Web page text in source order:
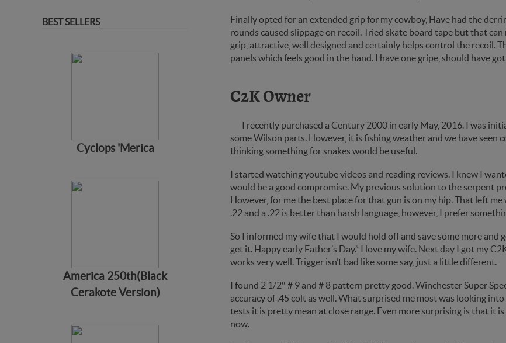
BEST SELLERS
Cyclops 'Merica
America 250th(Black
Cerakote Version)
Finally opted for an extended grip for my cowboy, Have had the
rounds caused slippage on recoil. Tried skate board tape but that
grip, attractive, well designed and certainly helps control the recoil.
panels which feels good in the hand. I have one gripe, should have
C2K Owner
I recently purchased a Century 2000 in early May, 2016. I was
some Wilson parts. However, it is fishing weather and we have
thinking something for snakes would be useful.
I started watching youtube videos and reading reviews. I knew I
would be a good compromise. My previous solution to the serpent
However, for me the best place for that gun is on my hip. That left
.22 and a .22 is better than harsh language, however, I prefer
So I informed my wife that I would hold off and save some more and
get it. Happy early Father’s Day.” I love my wife. Next day I got my
works very well. Trigger isn’t bad like some say, just a little different.
I found 2 1/2″ # 9 and # 8 pattern pretty good. Winchester Super
accuracy of .45 colt as well. What surprised me most was looking
tests it is pretty mean at close range. Even more surprising is that it
now.